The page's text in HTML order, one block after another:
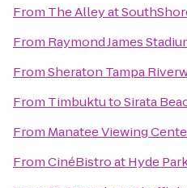
From The Alley at
From Raymond James
FromSheraton Tampa
From TimbuktutoSirata
From Manatee Viewing
FromCinéBistro at Hyde